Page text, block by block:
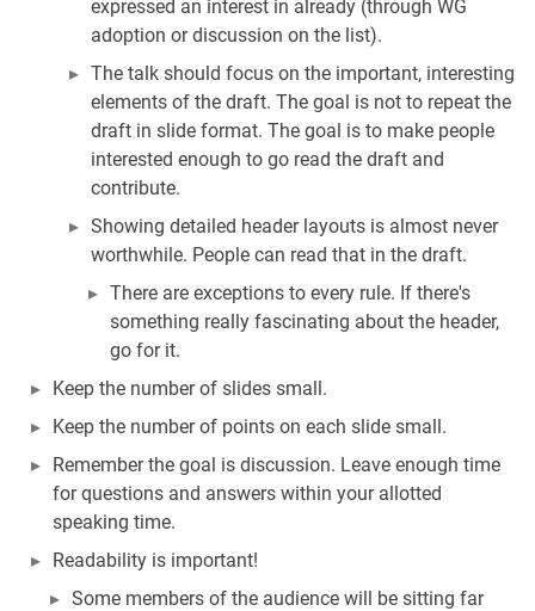
expressed an interest in already (through WG
adoption or discussion on the list).
The talk should focus on the important, interesting
elements of the draft. The goal is not to repeat the
draft in slide format. The goal is to make people
interested enough to go read the draft and
contribute.
Showing detailed header layouts is almost never
worthwhile. People can read that in the draft.
There are exceptions to every rule. If there's
something really fascinating about the header,
go for it.
Keep the number of slides small.
Keep the number of points on each slide small.
Remember the goal is discussion. Leave enough time
for questions and answers within your allotted
speaking time.
Readability is important!
Some members of the audience will be sitting far